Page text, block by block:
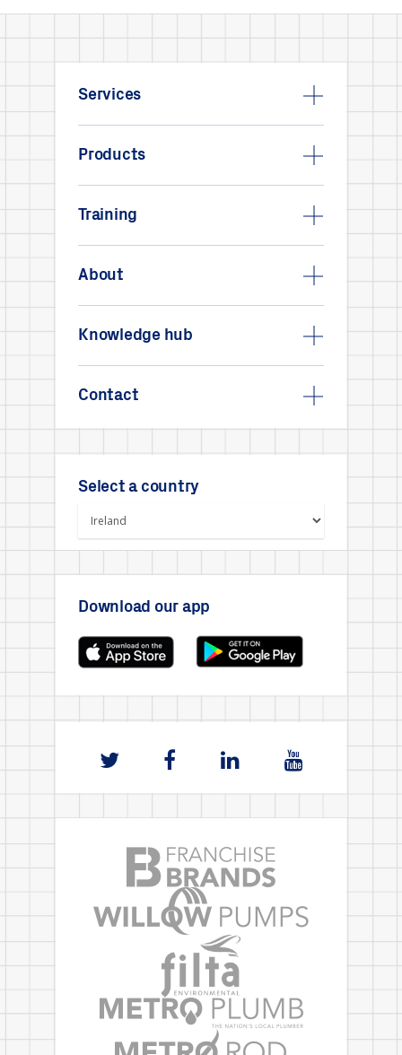
Services
Products
Training
About
Knowledge hub
Contact
Select a country
Download our app